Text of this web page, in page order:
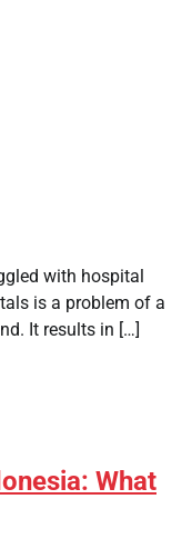
with hospital
is a problem of a
It results in […]
What